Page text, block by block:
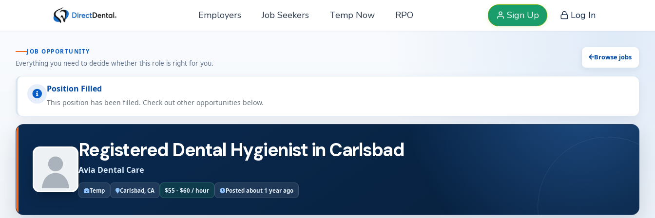
Employers Job Seekers Temp Now RPO Sign Up Log In
JOB OPPORTUNITY
Everything you need to decide whether this role is right for you.
Browse jobs
Position Filled
This position has been filled. Check out other opportunities below.
Registered Dental Hygienist in Carlsbad
Avia Dental Care
Temp Carlsbad, CA $55 - $60 / hour Posted about 1 year ago